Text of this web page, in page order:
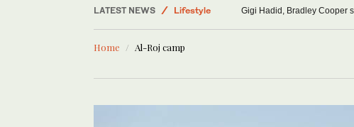
LATEST NEWS
Lifestyle
Sport
Gigi Hadid, Bradley Cooper
Home Al-Roj camp